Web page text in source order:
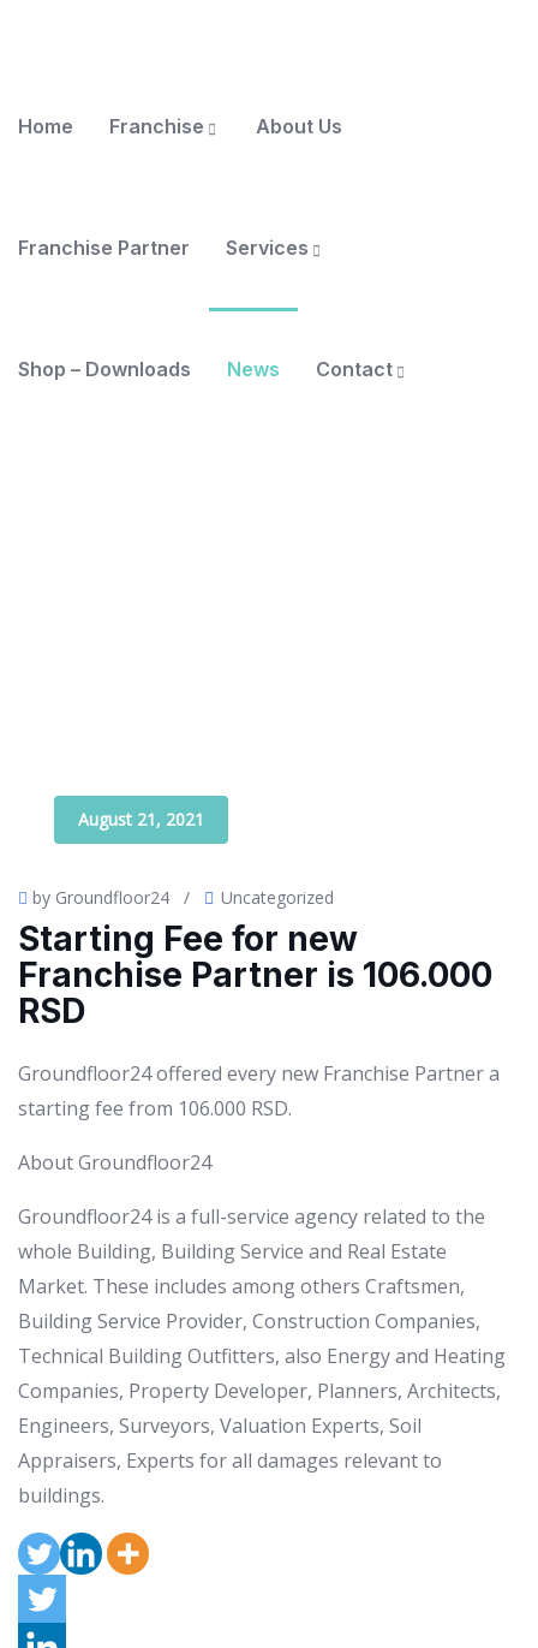
Home Franchise About Us
Franchise Partner Services
Shop – Downloads News Contact
August 21, 2021
by Groundfloor24 / Uncategorized
Starting Fee for new
Franchise Partner is 106.000
RSD
Groundfloor24 offered every new Franchise Partner a
starting fee from 106.000 RSD.
About Groundfloor24
Groundfloor24 is a full-service agency related to the
whole Building, Building Service and Real Estate
Market. These includes among others Craftsmen,
Building Service Provider, Construction Companies,
Technical Building Outfitters, also Energy and Heating
Companies, Property Developer, Planners, Architects,
Engineers, Surveyors, Valuation Experts, Soil
Appraisers, Experts for all damages relevant to
buildings.